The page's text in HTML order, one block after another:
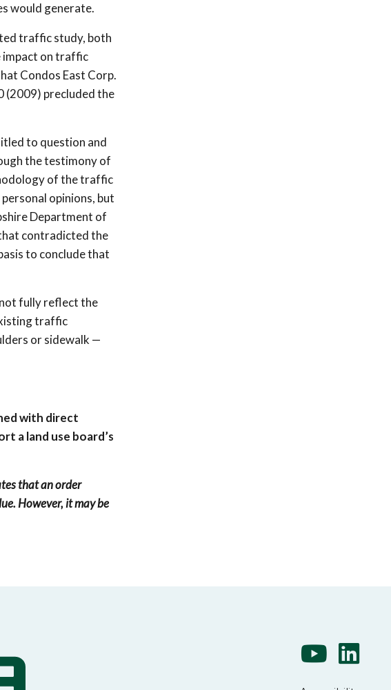
would generate.
traffic study, both
impact on traffic
Condos East Corp.
(2009) precluded the
to question and
the testimony of
of the traffic
opinions, but
Department of
contradicted the
to conclude that
fully reflect the
traffic
or sidewalk —
with direct
a land use board’s
that an order
However, it may be